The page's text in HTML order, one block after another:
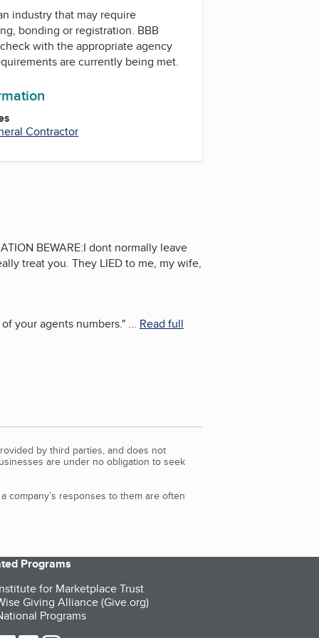
industry that may require
bonding or registration. BBB
with the appropriate agency
are currently being met.
Contractor
BEWARE:I dont normally leave
treat you. They LIED to me, my wife,
your agents numbers."... Read full
by third parties, and does not
are under no obligation to seek
company’s responses to them are often
Programs
for Marketplace Trust
Giving Alliance (Give.org)
Programs